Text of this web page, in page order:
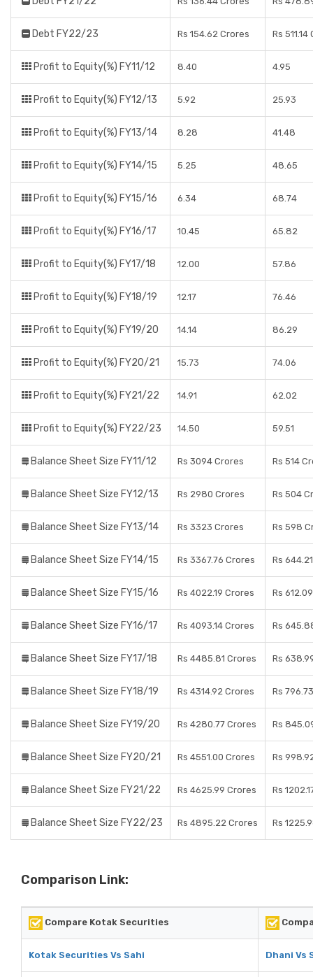
Debt FY22/23 Rs 154.62 Crores Rs
Profit to Equity(%) FY11/12 8.40 4.95
Profit to Equity(%) FY12/13 5.92 25.93
Profit to Equity(%) FY13/14 8.28 41.48
Profit to Equity(%) FY14/15 5.25 48.65
Profit to Equity(%) FY15/16 6.34 68.74
Profit to Equity(%) FY16/17 10.45 65.82
Profit to Equity(%) FY17/18 12.00 57.86
Profit to Equity(%) FY18/19 12.17 76.46
Profit to Equity(%) FY19/20 14.14 86.29
Profit to Equity(%) FY20/21 15.73 74.06
Profit to Equity(%) FY21/22 14.91 62.02
Profit to Equity(%) FY22/23 14.50 59.51
Balance Sheet Size FY11/12 Rs 3094 Crores Rs 514
Balance Sheet Size FY12/13 Rs 2980 Crores Rs 504
Balance Sheet Size FY13/14 Rs 3323 Crores Rs 598
Balance Sheet Size FY14/15 Rs 3367.76 Crores Rs
Balance Sheet Size FY15/16 Rs 4022.19 Crores Rs
Balance Sheet Size FY16/17 Rs 4093.14 Crores Rs
Balance Sheet Size FY17/18 Rs 4485.81 Crores Rs
Balance Sheet Size FY18/19 Rs 4314.92 Crores Rs
Balance Sheet Size FY19/20 Rs 4280.77 Crores Rs
Balance Sheet Size FY20/21 Rs 4551.00 Crores Rs
Balance Sheet Size FY21/22 Rs 4625.99 Crores Rs
Balance Sheet Size FY22/23 Rs 4895.22 Crores Rs
Comparison Link:
Compare Kotak Securities
Kotak Securities Vs Sahi Dhani Vs